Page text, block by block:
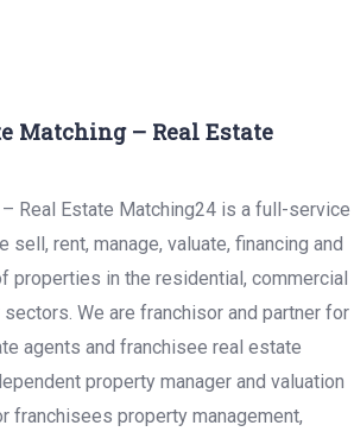
Matching – Real Estate
Real Estate Matching24 is a full-service
sell, rent, manage, valuate, financing and
properties in the residential, commercial
We are franchisor and partner for
agents and franchisee real estate
property manager and valuation
franchisees property management,